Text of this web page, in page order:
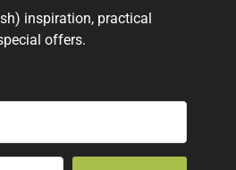
inspiration, practical
offers.